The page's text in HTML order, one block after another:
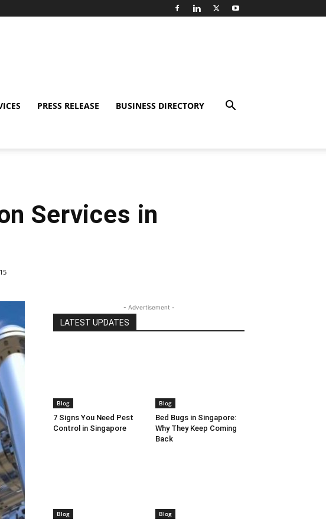
PRESS RELEASE BUSINESS DIRECTORY
Services in
- Advertisement -
LATEST UPDATES
Blog
7 Signs You Need Pest
Control in Singapore
Blog
Bed Bugs in Singapore:
Why They Keep Coming
Back
Blog Blog